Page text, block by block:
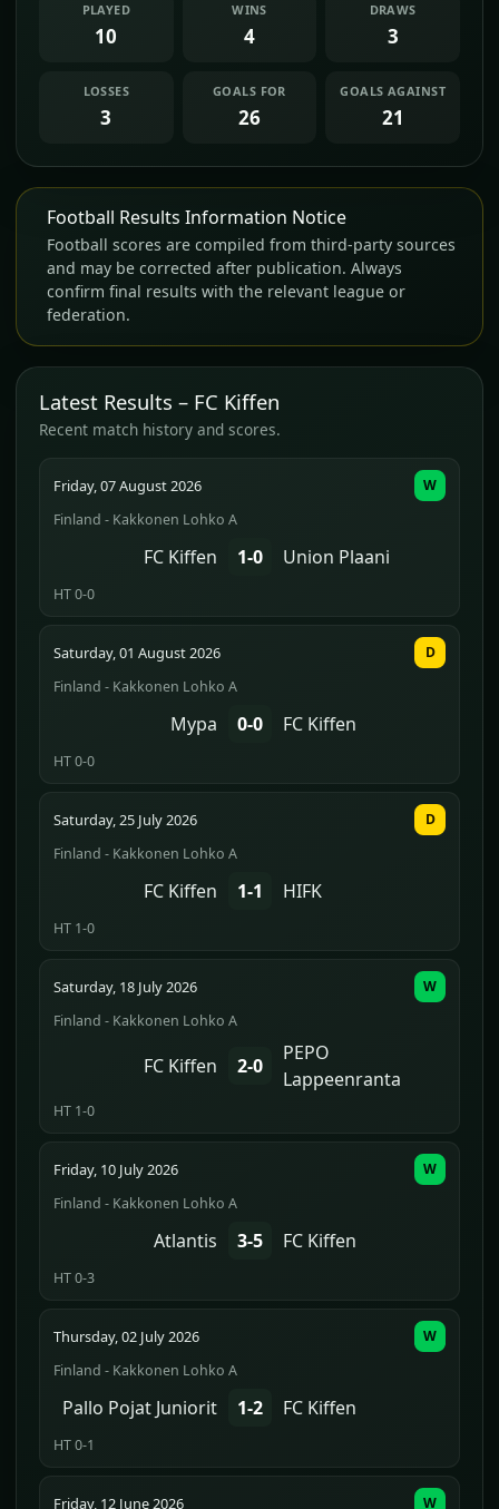
PLAYED
10
WINS
4
DRAWS
3
LOSSES
3
GOALS FOR
26
GOALS AGAINST
21
Football Results Information Notice
Football scores are compiled from third-party sources
and may be corrected after publication. Always
confirm final results with the relevant league or
federation.
Latest Results – FC Kiffen
Recent match history and scores.
Friday, 07 August 2026
Finland - Kakkonen Lohko A
FC Kiffen 1-0 Union Plaani
HT 0-0
W
Saturday, 01 August 2026
Finland - Kakkonen Lohko A
Mypa 0-0 FC Kiffen
HT 0-0
D
Saturday, 25 July 2026
Finland - Kakkonen Lohko A
FC Kiffen 1-1 HIFK
HT 1-0
D
Saturday, 18 July 2026
Finland - Kakkonen Lohko A
FC Kiffen 2-0
PEPO
Lappeenranta
HT 1-0
W
Friday, 10 July 2026
Finland - Kakkonen Lohko A
Atlantis 3-5 FC Kiffen
HT 0-3
W
Thursday, 02 July 2026
Finland - Kakkonen Lohko A
Pallo Pojat Juniorit 1-2 FC Kiffen
HT 0-1
W
Friday, 12 June 2026 W